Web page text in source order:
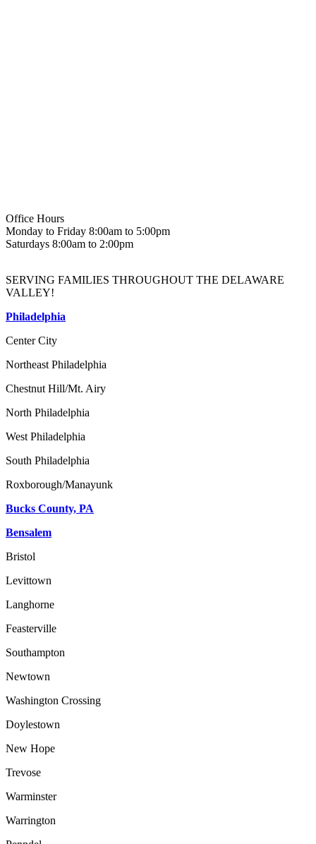
Office Hours
Monday to Friday 8:00am to 5:00pm
Saturdays 8:00am to 2:00pm
SERVING FAMILIES THROUGHOUT THE DELAWARE
VALLEY!
Philadelphia
Center City
Northeast Philadelphia
Chestnut Hill/Mt. Airy
North Philadelphia
West Philadelphia
South Philadelphia
Roxborough/Manayunk
Bucks County, PA
Bensalem
Bristol
Levittown
Langhorne
Feasterville
Southampton
Newtown
Washington Crossing
Doylestown
New Hope
Trevose
Warminster
Warrington